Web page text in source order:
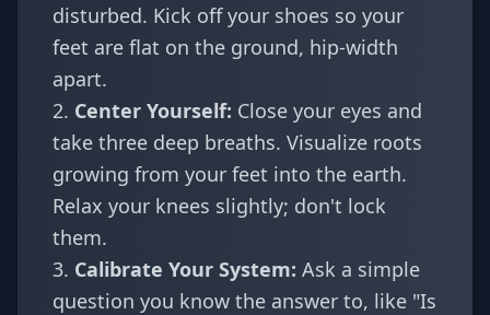
disturbed. Kick off your shoes so your
feet are flat on the ground, hip-width
apart.
2. Center Yourself: Close your eyes and
take three deep breaths. Visualize roots
growing from your feet into the earth.
Relax your knees slightly; don't lock
them.
3. Calibrate Your System: Ask a simple
question you know the answer to, like "Is